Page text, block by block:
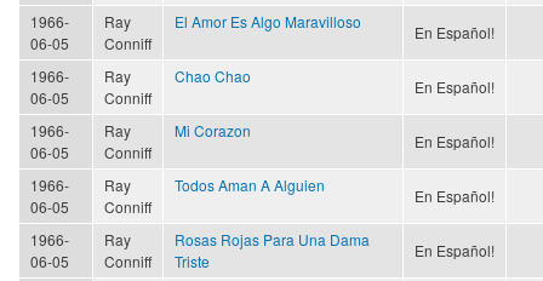
1966-
06-05
Ray
Conniff
El Amor Es Algo Maravilloso
En Español!
1966-
06-05
Ray
Conniff
Chao Chao
En Español!
1966-
06-05
Ray
Conniff
Mi Corazon
En Español!
1966-
06-05
Ray
Conniff
Todos Aman A Alguien
En Español!
1966-
06-05
Ray
Conniff
Rosas Rojas Para Una Dama
Triste
En Español!